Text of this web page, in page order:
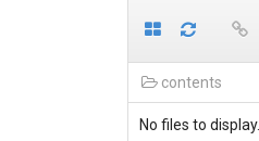
contents
No files to display.